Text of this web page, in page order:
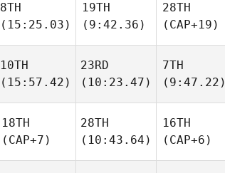
8TH
(15:25.03)
19TH
(9:42.36)
28TH
(CAP+19)
10TH
(15:57.42)
23RD
(10:23.47)
7TH
(9:47.22)
18TH
(CAP+7)
28TH
(10:43.64)
16TH
(CAP+6)